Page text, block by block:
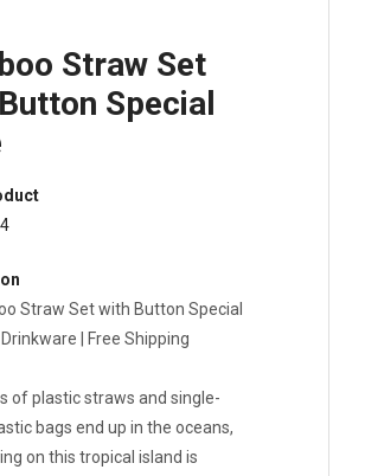
Straw Set
Special
Straw Set with Button Special
| Free Shipping
of plastic straws and single-
bags end up in the oceans,
on this tropical island is